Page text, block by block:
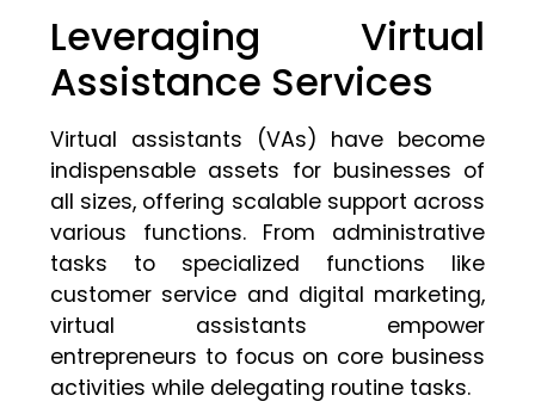
Leveraging Virtual
Assistance Services
Virtual assistants (VAs) have become
indispensable assets for businesses of
all sizes, offering scalable support across
various functions. From administrative
tasks to specialized functions like
customer service and digital marketing,
virtual assistants empower
entrepreneurs to focus on core business
activities while delegating routine tasks.